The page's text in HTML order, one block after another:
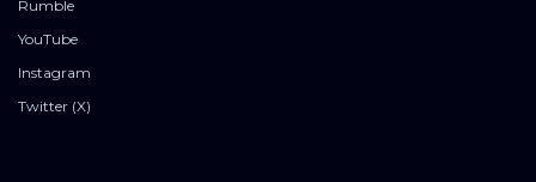
Rumble
YouTube
Instagram
Twitter (X)